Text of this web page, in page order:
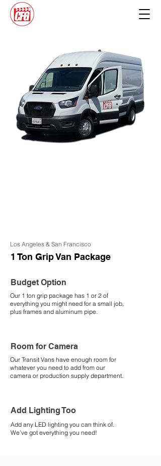
Los Angeles & San Francisco
1 Ton Grip Van Package
Budget Option
Our 1 ton grip package has 1 or 2 of
everything you might need for a small job,
plus frames and aluminum pipe.
Room for Camera
Our Transit Vans have enough room for
whatever you need to add from our
camera or production supply department.
Add Lighting Too
Add any LED lighting you can think of.
We’ve got everything you need!